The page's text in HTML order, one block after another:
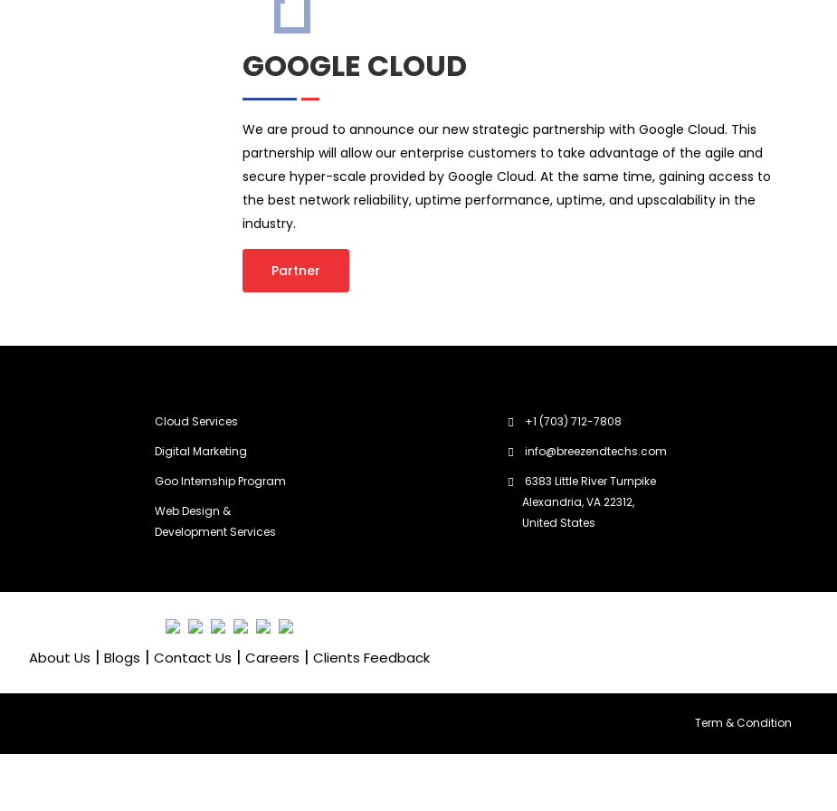
GOOGLE CLOUD
We are proud to announce our new strategic partnership with Google Cloud. This
partnership will allow our enterprise customers to take advantage of the agile and
secure hyper-scale provided by Google Cloud. At the same time, gaining access to
the best network reliability, uptime performance, uptime, and upscalability in the
industry.
Partner
Cloud Services
Digital Marketing
Goo Internship Program
Web Design &
Development Services
+1 (703) 712-7808
info@breezendtechs.com
6383 Little River Turnpike
Alexandria, VA 22312,
United States
About Us | Blogs | Contact Us | Careers | Clients Feedback
Term & Condition